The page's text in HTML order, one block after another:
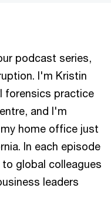
podcast series,
I'm Kristin
forensics practice
and I'm
home office just
In each episode
global colleagues
leaders